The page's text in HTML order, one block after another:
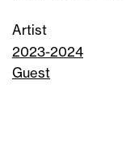
Artist
2023-2024
Guest